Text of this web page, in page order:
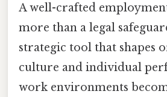
A well-crafted
more than a legal
strategic tool that shapes
culture and individual
work environments